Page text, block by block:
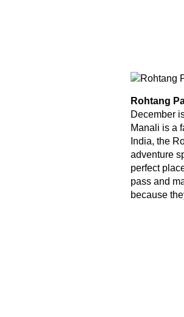
Rohtang
December
Manali is a
India, the
adventure
perfect
pass and
because